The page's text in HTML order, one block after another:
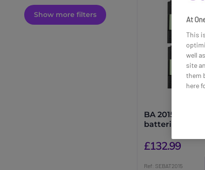
Show more filters
BA 2015-4
batteries
£132.99
Ref: SEBAT2015
At
This
well
site
them
here